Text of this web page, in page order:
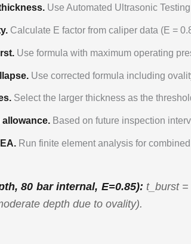
Use Automated Ultrasonic
Calculate E factor from caliper data (E =
Use formula with maximum operating
Use corrected formula including
Select the larger thickness as the
Based on future inspection
Run finite element analysis for
80 bar internal, E=0.85): t_burst
depth due to ovality).